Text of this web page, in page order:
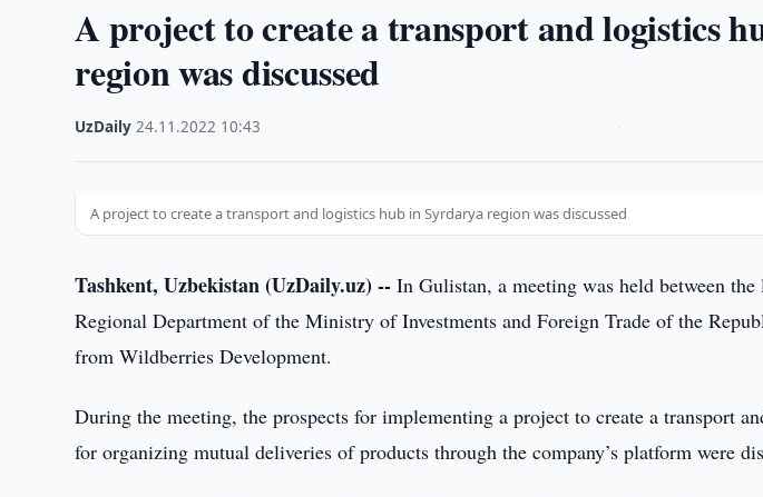
A project to create a transport and logistics
region was discussed
UzDaily ·24.11.2022 10:43
A project to create a transport and logistics hub in Syrdarya region was discussed
Tashkent, Uzbekistan (UzDaily.uz) -- In Gulistan, a meeting was held between
Regional Department of the Ministry of Investments and Foreign Trade of the
from Wildberries Development.
During the meeting, the prospects for implementing a project to create a transport
for organizing mutual deliveries of products through the company’s platform were